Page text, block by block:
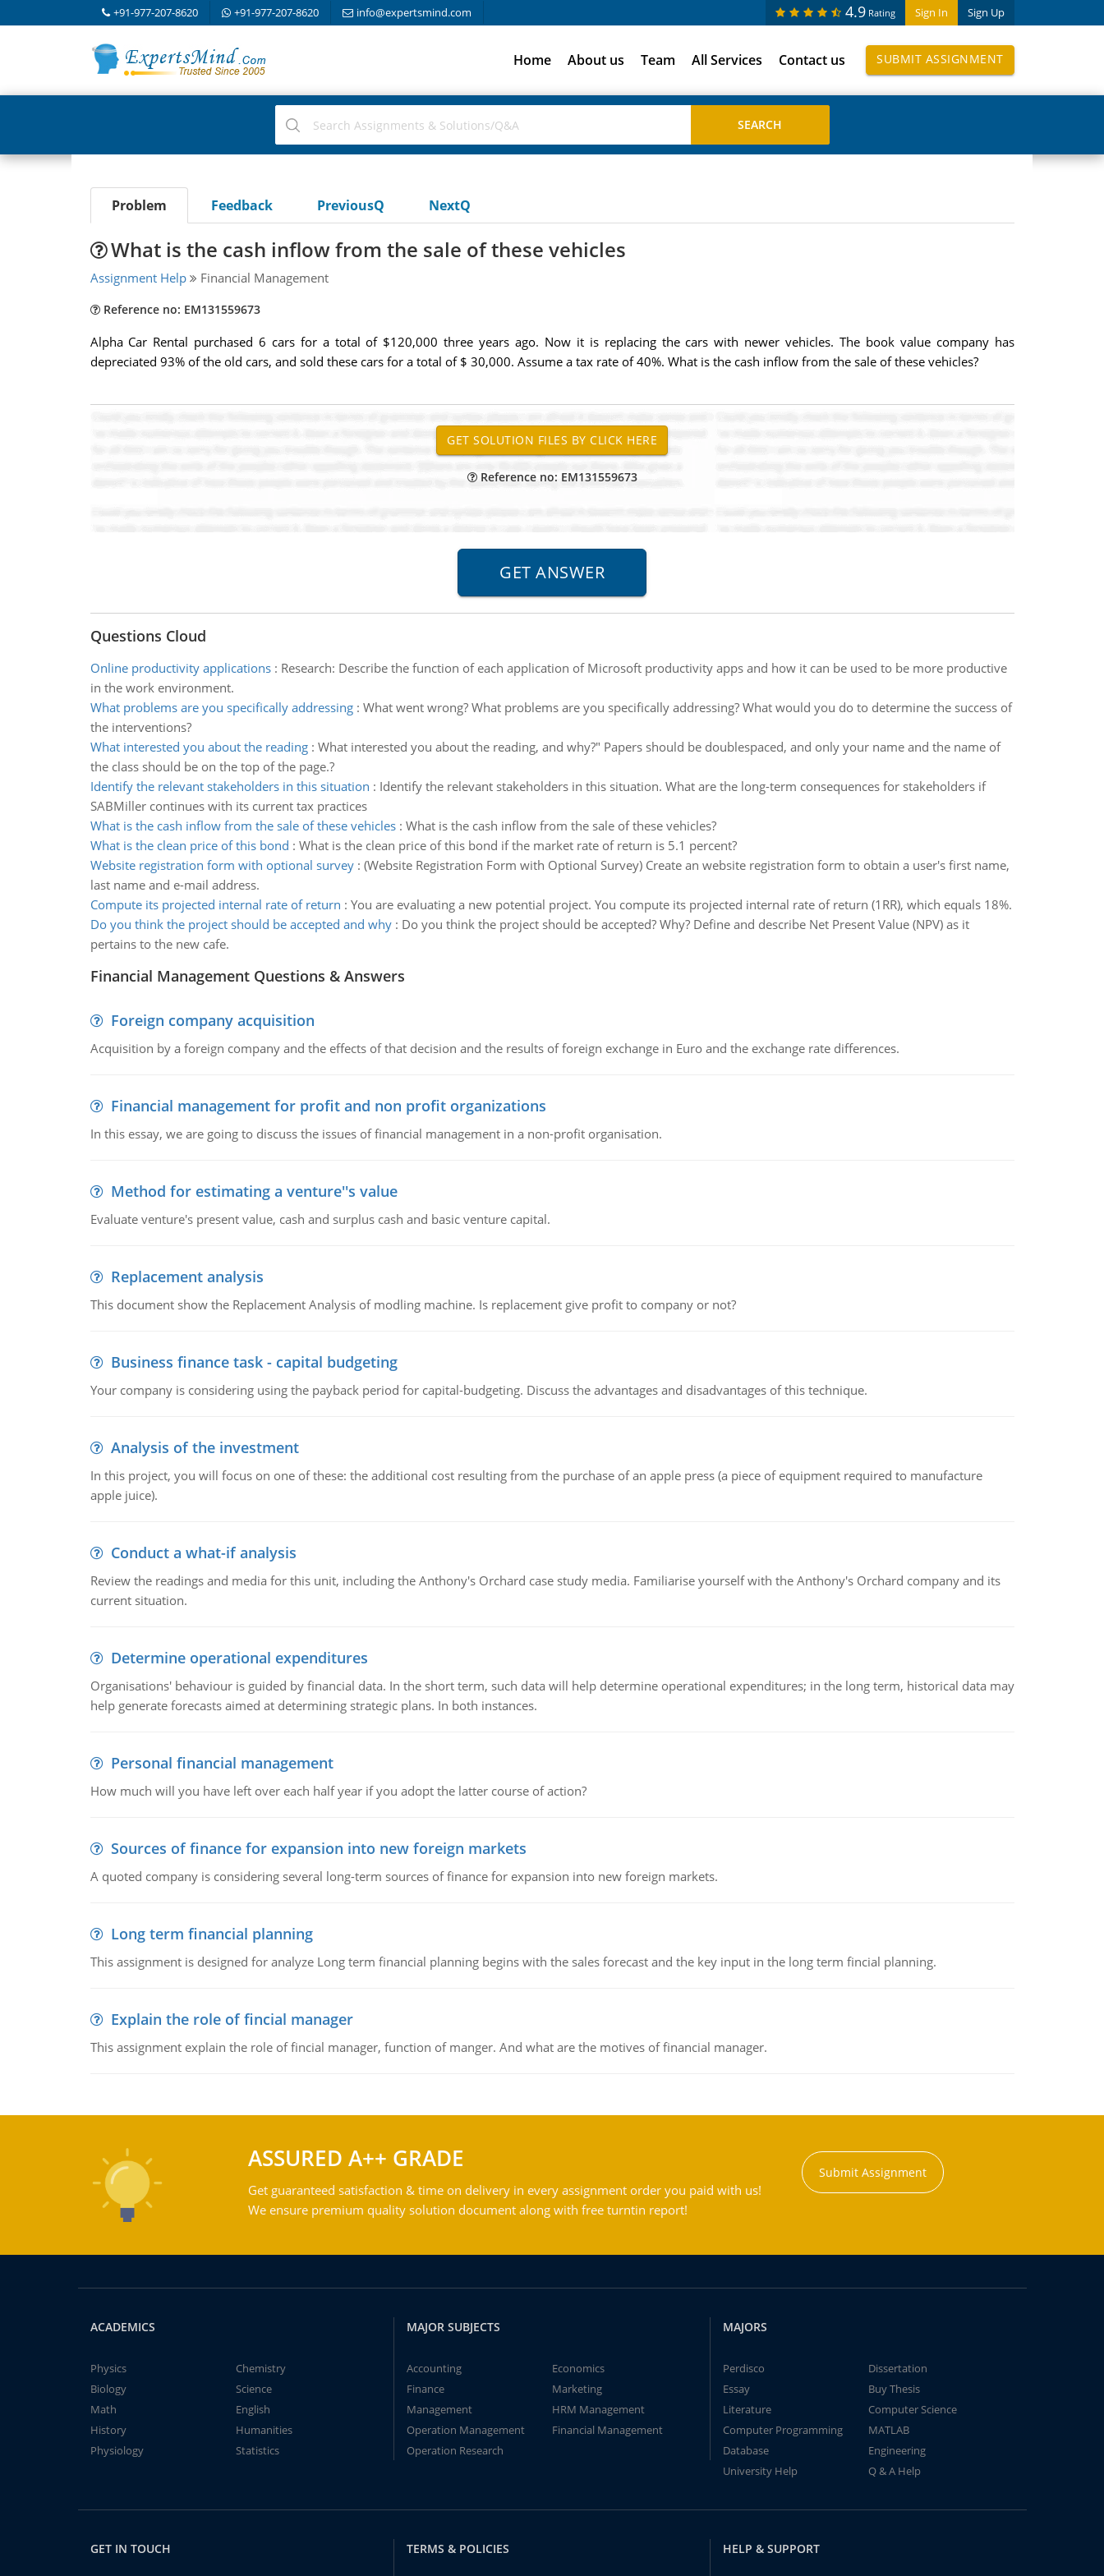
+91-977-207-8620 +91-977-207-8620 info@expertsmind.com Sign In Sign Up
4.9 Rating
Home About us Team All Services Contact us SUBMIT ASSIGNMENT
Problem Feedback PreviousQ NextQ
What is the cash inflow from the sale of these vehicles
Assignment Help Financial Management
Reference no: EM131559673
Alpha Car Rental purchased 6 cars for a total of $120,000 three years ago. Now it is replacing the cars with newer vehicles. The book value company has
depreciated 93% of the old cars, and sold these cars for a total of $ 30,000. Assume a tax rate of 40%. What is the cash inflow from the sale of these vehicles?
Reference no: EM131559673
Questions Cloud
Online productivity applications: Research: Describe the function of each application of Microsoft productivity apps and how it can be used to be more productive
in the work environment.
What problems are you specifically addressing: What went wrong? What problems are you specifically addressing? What would you do to determine the success of
the interventions?
What interested you about the reading: What interested you about the reading, and why?" Papers should be double­spaced, and only your name and the name of
the class should be on the top of the page.?
Identify the relevant stakeholders in this situation : Identify the relevant stakeholders in this situation. What are the long-term consequences for stakeholders if
SABMiller continues with its current tax practices
What is the cash inflow from the sale of these vehicles: What is the cash inflow from the sale of these vehicles?
What is the clean price of this bond : What is the clean price of this bond if the market rate of return is 5.1 percent?
Website registration form with optional survey: (Website Registration Form with Optional Survey) Create an website registration form to obtain a user's first name,
last name and e-mail address.
Compute its projected internal rate of return : You are evaluating a new potential project. You compute its projected internal rate of return (1RR), which equals 18%.
Do you think the project should be accepted and why: Do you think the project should be accepted? Why? Define and describe Net Present Value (NPV) as it
pertains to the new cafe.
Financial Management Questions & Answers
Foreign company acquisition
Acquisition by a foreign company and the effects of that decision and the results of foreign exchange in Euro and the exchange rate differences.
Financial management for profit and non profit organizations
In this essay, we are going to discuss the issues of financial management in a non-profit organisation.
Method for estimating a venture''s value
Evaluate venture's present value, cash and surplus cash and basic venture capital.
Replacement analysis
This document show the Replacement Analysis of modling machine. Is replacement give profit to company or not?
Business finance task - capital budgeting
Your company is considering using the payback period for capital-budgeting. Discuss the advantages and disadvantages of this technique.
Analysis of the investment
In this project, you will focus on one of these: the additional cost resulting from the purchase of an apple press (a piece of equipment required to manufacture
apple juice).
Conduct a what-if analysis
Review the readings and media for this unit, including the Anthony's Orchard case study media. Familiarise yourself with the Anthony's Orchard company and its
current situation.
Determine operational expenditures
Organisations' behaviour is guided by financial data. In the short term, such data will help determine operational expenditures; in the long term, historical data may
help generate forecasts aimed at determining strategic plans. In both instances.
Personal financial management
How much will you have left over each half year if you adopt the latter course of action?
Sources of finance for expansion into new foreign markets
A quoted company is considering several long-term sources of finance for expansion into new foreign markets.
Long term financial planning
This assignment is designed for analyze Long term financial planning begins with the sales forecast and the key input in the long term fincial planning.
Explain the role of fincial manager
This assignment explain the role of fincial manager, function of manger. And what are the motives of financial manager.
ASSURED A++ GRADE
Get guaranteed satisfaction & time on delivery in every assignment order you paid with us!
We ensure premium quality solution document along with free turntin report!
Submit Assignment
ACADEMICS
Physics
Chemistry
Biology
Science
Math
English
History
Humanities
Physiology
Statistics
MAJOR SUBJECTS
Accounting
Economics
Finance
Marketing
Management
HRM Management
Operation Management
Financial Management
Operation Research
MAJORS
Perdisco
Dissertation
Essay
Buy Thesis
Literature
Computer Science
Computer Programming
MATLAB
Database
Engineering
University Help
Q & A Help
GET IN TOUCH TERMS & POLICIES HELP & SUPPORT